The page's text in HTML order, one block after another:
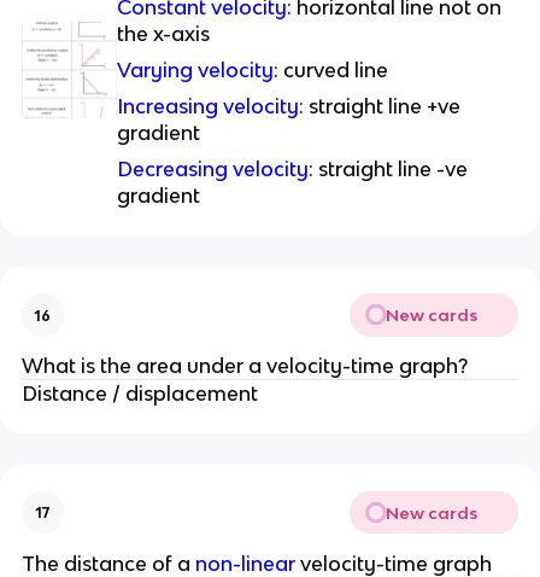
Constant velocity: horizontal line not on
the x-axis
Varying velocity: curved line
Increasing velocity: straight line +ve
gradient
Decreasing velocity: straight line -ve
gradient
16 New cards
What is the area under a velocity-time graph?
Distance / displacement
17 New cards
The distance of a non-linearvelocity-time graph